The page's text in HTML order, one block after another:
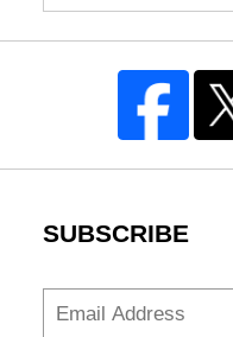
SUBSCRIBE